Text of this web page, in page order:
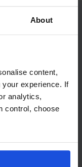
About
content,
your experience. If
analytics,
control, choose